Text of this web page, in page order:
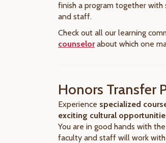
finish a program together
and staff.
Check out all our learning
counselorabout which one
Honors Transfer
Experience specialized
exciting cultural
You are in good hands with
faculty and staff will work